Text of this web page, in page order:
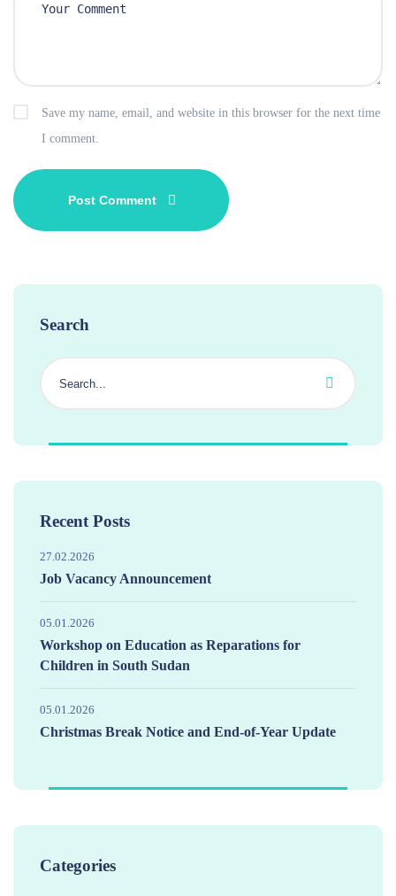
Save my name, email, and website in this browser for the next time
I comment.
Search
Recent Posts
27.02.2026
Job Vacancy Announcement
05.01.2026
Workshop on Education as Reparations for
Children in South Sudan
05.01.2026
Christmas Break Notice and End-of-Year Update
Categories